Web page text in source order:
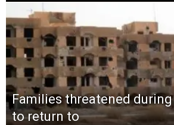
Families threatened
to return to